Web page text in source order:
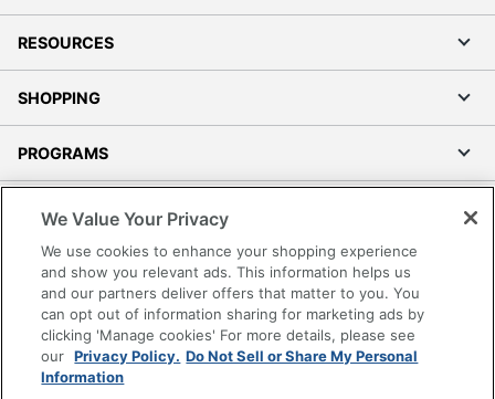
RESOURCES
SHOPPING
PROGRAMS
Accessibility
Office Depot Tracking Tools
Grand & Toy Canada
Manage Cookies
Do Not Sell or Share My Personal Information
We Value Your Privacy
We use cookies to enhance your shopping experience
and show you relevant ads. This information helps us
and our partners deliver offers that matter to you. You
can opt out of information sharing for marketing ads by
clicking 'Manage cookies' For more details, please see
our Privacy Policy. Do Not Sell or Share My Personal
Information